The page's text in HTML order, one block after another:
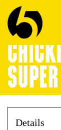
Details